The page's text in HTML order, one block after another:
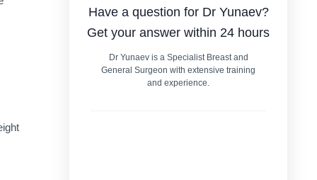
Have a question for Dr Yunaev?
Get your answer within 24 hours
Dr Yunaev is a Specialist Breast and
General Surgeon with extensive training
and experience.